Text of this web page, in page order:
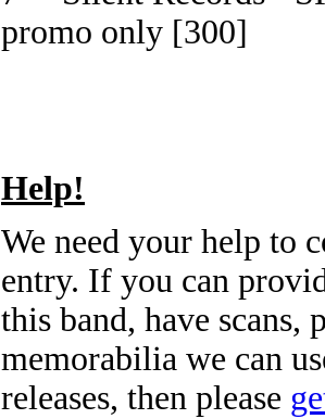
promo only [300]
Help!
We need your help to
entry. If you can
this band, have scans,
memorabilia we can
releases, then please